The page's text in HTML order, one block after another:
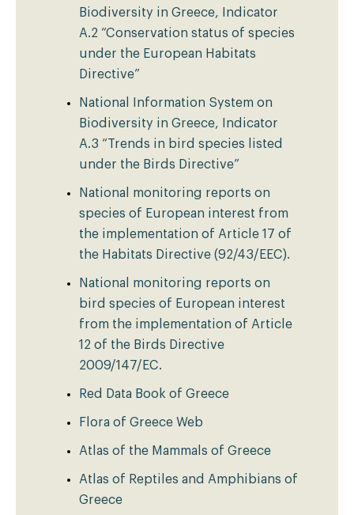
Biodiversity in Greece, Indicator
A.2 “Conservation status of species
under the European Habitats
Directive”
National Information System on
Biodiversity in Greece, Indicator
A.3 “Trends in bird species listed
under the Birds Directive”
National monitoring reports on
species of European interest from
the implementation of Article 17 of
the Habitats Directive (92/43/EEC).
National monitoring reports on
bird species of European interest
from the implementation of Article
12 of the Birds Directive
2009/147/EC.
Red Data Book of Greece
Flora of Greece Web
Atlas of the Mammals of Greece
Atlas of Reptiles and Amphibians of
Greece